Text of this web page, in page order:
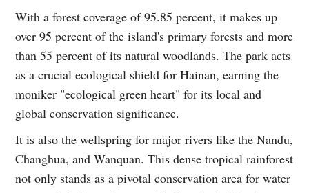
With a forest coverage of 95.85 percent, it makes up
over 95 percent of the island's primary forests and more
than 55 percent of its natural woodlands. The park acts
as a crucial ecological shield for Hainan, earning the
moniker "ecological green heart" for its local and
global conservation significance.
It is also the wellspring for major rivers like the Nandu,
Changhua, and Wanquan. This dense tropical rainforest
not only stands as a pivotal conservation area for water